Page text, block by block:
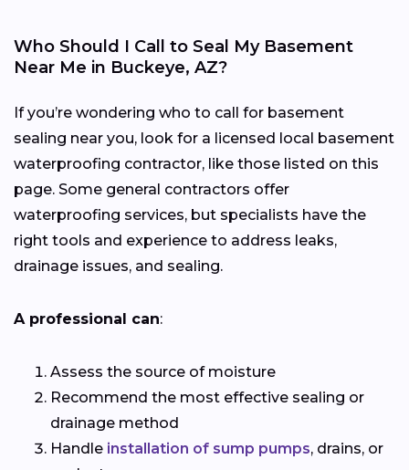
Who Should I Call to Seal My Basement
Near Me in Buckeye, AZ?
If you’re wondering who to call for basement
sealing near you, look for a licensed local basement
waterproofing contractor, like those listed on this
page. Some general contractors offer
waterproofing services, but specialists have the
right tools and experience to address leaks,
drainage issues, and sealing.
A professional can:
Assess the source of moisture
Recommend the most effective sealing or
drainage method
Handle installation of sump pumps, drains, or